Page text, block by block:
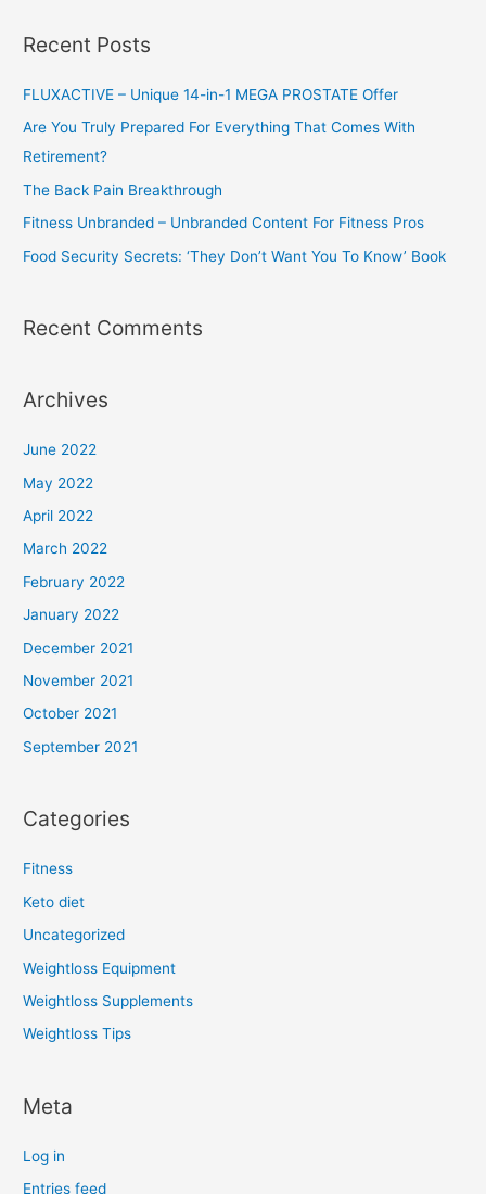
Appetite
&
Energy
Booster
–
Premium
Burning
L-
Tea
&
More
–
60
Veggie
Diet
Pills
r
h
f
o
r
Recent Posts
FLUXACTIVE – Unique 14-in-1 MEGA PROSTATE Offer
Are You Truly Prepared For Everything That Comes With
Retirement?
The Back Pain Breakthrough
Fitness Unbranded – Unbranded Content For Fitness Pros
Food Security Secrets: ‘They Don’t Want You To Know’ Book
Recent Comments
Archives
June 2022
May 2022
April 2022
March 2022
February 2022
January 2022
December 2021
November 2021
October 2021
September 2021
Categories
Fitness
Keto diet
Uncategorized
Weightloss Equipment
Weightloss Supplements
Weightloss Tips
Meta
Log in
Entries feed